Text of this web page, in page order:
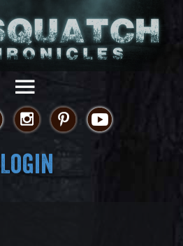
Login